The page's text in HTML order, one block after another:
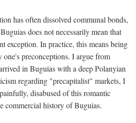
has often dissolved communal bonds,
does not necessarily mean that
exception. In practice, this means being
preconceptions. I argue from
in Buguias with a deep Polanyian
regarding "precapitalist" markets, I
disabused of this romantic
commercial history of Buguias.